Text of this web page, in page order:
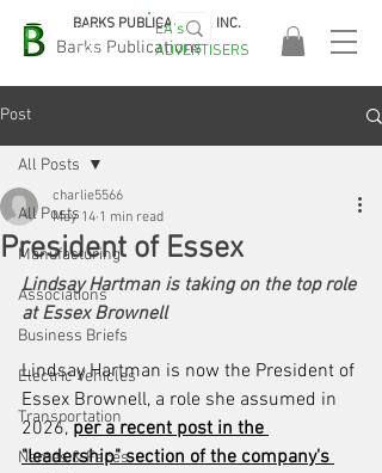
Barks Publications
BARKS PUBLICATIONS, INC.
EASA
2026!
EA's
ADVERTISERS
Post
All Posts
Manufacturing
Associations
Business Briefs
Electric Vehicles
Transportation
Names & Faces
All Posts
President of Essex
charlie5566
May 14 1 min read
Lindsay Hartman is taking on the top role
at Essex Brownell
Lindsay Hartman is now the President of
Essex Brownell, a role she assumed in
2026, per a recent post in the
"leadership" section of the company's